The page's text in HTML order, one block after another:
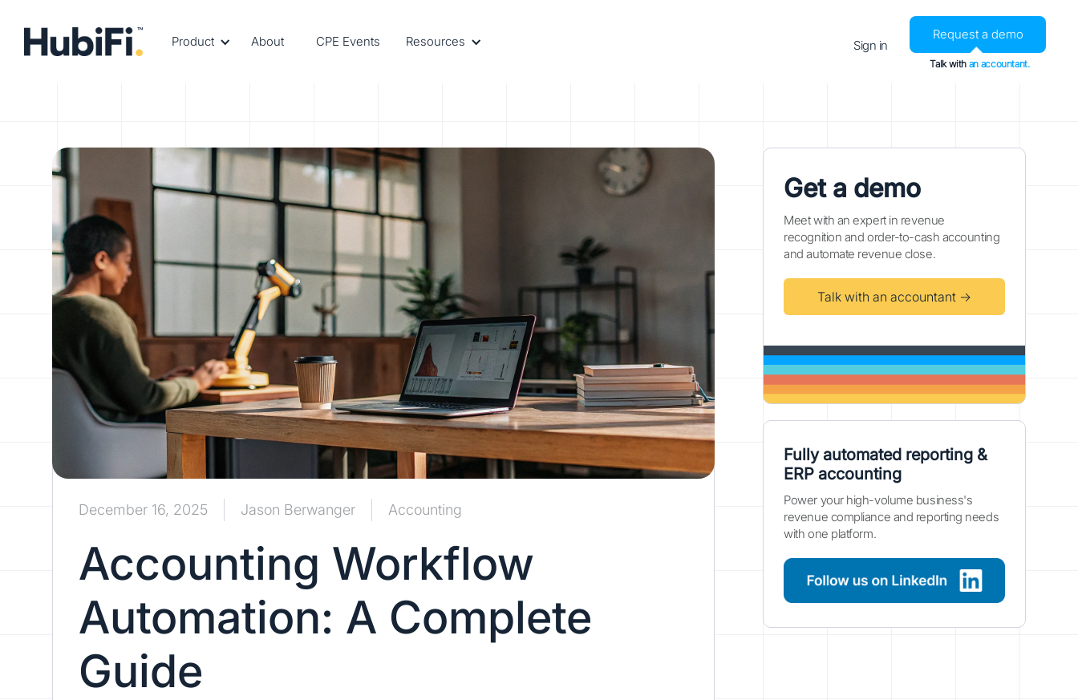
Product About CPE Events Resources Sign in
Request a demo
Talk with an accountant.
December 16, 2025 Jason Berwanger Accounting
Accounting Workflow
Automation: A Complete
Guide
Get a demo
Meet with an expert in revenue
recognition and order-to-cash accounting
and automate revenue close.
Talk with an accountant →
Fully automated reporting &
ERP accounting
Power your high-volume business's
revenue compliance and reporting needs
with one platform.